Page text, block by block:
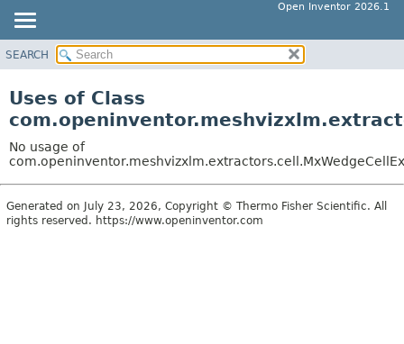
Open Inventor 2026.1
OVERVIEW
CLASS
TREE
DEPRECATED
INDEX
SEARCH
Uses of Class
No usage of
Generated on July 23, 2026, Copyright © Thermo Fisher Scientific. All
rights reserved. https://www.openinventor.com